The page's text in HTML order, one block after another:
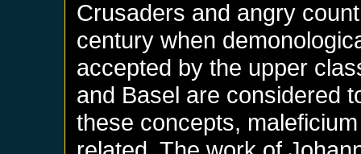
Crusaders and angry
century when
accepted by the upper
and Basel are considered
these concepts,